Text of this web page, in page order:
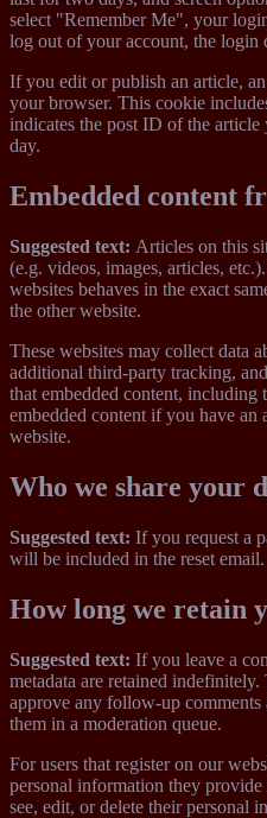
select "Remember Me", your
log out of your account, the login
If you edit or publish an article,
your browser. This cookie
indicates the post ID of the article
day.
Embedded content
Suggested text: Articles on this
(e.g. videos, images, articles,
websites behaves in the exact
the other website.
These websites may collect data
additional third-party tracking,
that embedded content,
embedded content if you have an
website.
Who we share your
Suggested text: If you request a
will be included in the reset email.
How long we retain
Suggested text: If you leave a
metadata are retained
approve any follow-up
them in a moderation queue.
For users that register on our
personal information they
see, edit, or delete their personal